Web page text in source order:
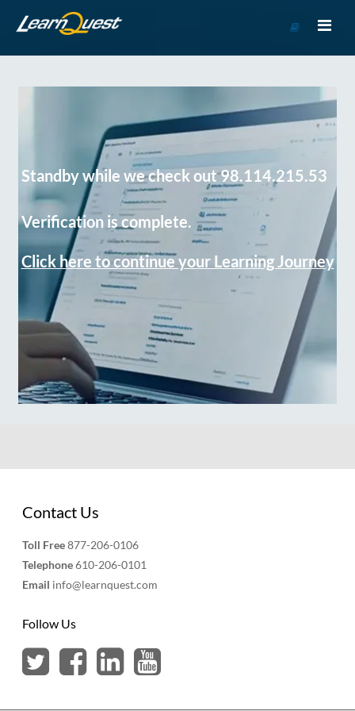
Course
Standby while we check out 98.114.215.53
Verification is complete.
Click here to continue your Learning Journey
Contact Us
Toll Free877-206-0106
Telephone610-206-0101
Email info@learnquest.com
Follow Us